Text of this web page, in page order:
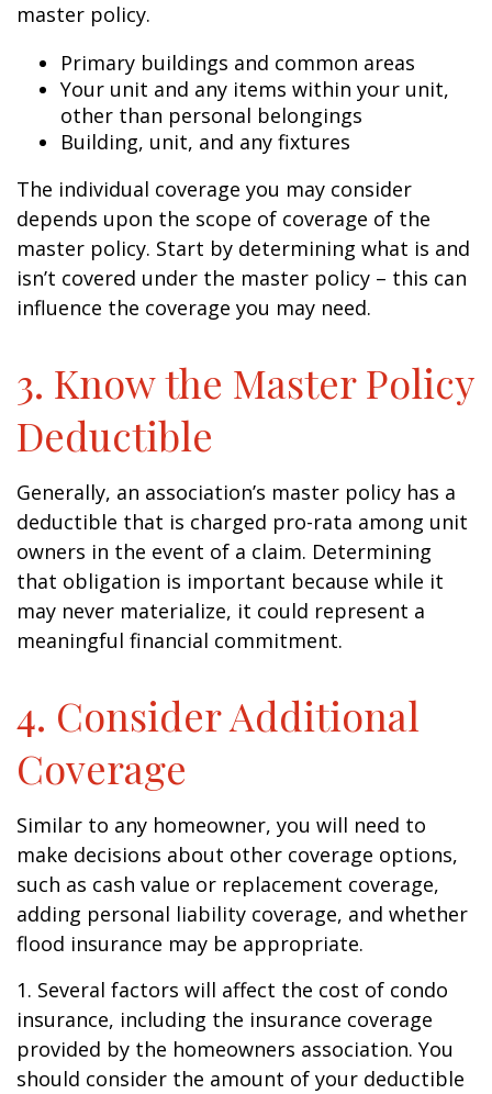
master policy.
Primary buildings and common areas
Your unit and any items within your unit,
other than personal belongings
Building, unit, and any fixtures
The individual coverage you may consider
depends upon the scope of coverage of the
master policy. Start by determining what is and
isn’t covered under the master policy – this can
influence the coverage you may need.
3. Know the Master Policy
Deductible
Generally, an association’s master policy has a
deductible that is charged pro-rata among unit
owners in the event of a claim. Determining
that obligation is important because while it
may never materialize, it could represent a
meaningful financial commitment.
4. Consider Additional
Coverage
Similar to any homeowner, you will need to
make decisions about other coverage options,
such as cash value or replacement coverage,
adding personal liability coverage, and whether
flood insurance may be appropriate.
1. Several factors will affect the cost of condo
insurance, including the insurance coverage
provided by the homeowners association. You
should consider the amount of your deductible